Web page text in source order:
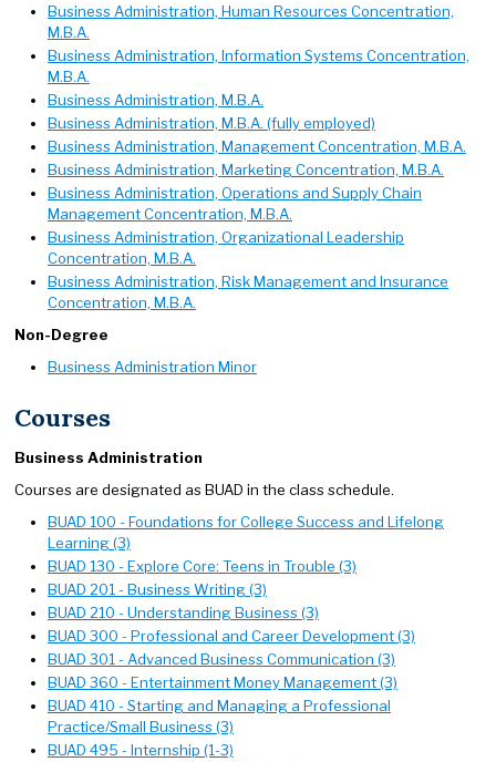
Business Administration, Human Resources Concentration,
M.B.A.
Business Administration, Information Systems Concentration,
M.B.A.
Business Administration, M.B.A.
Business Administration, M.B.A. (fully employed)
Business Administration, Management Concentration, M.B.A.
Business Administration, Marketing Concentration, M.B.A.
Business Administration, Operations and Supply Chain
Management Concentration, M.B.A.
Business Administration, Organizational Leadership
Concentration, M.B.A.
Business Administration, Risk Management and Insurance
Concentration, M.B.A.
Non-Degree
Business Administration Minor
Courses
Business Administration
Courses are designated as BUAD in the class schedule.
BUAD 100 - Foundations for College Success and Lifelong
Learning (3)
BUAD 130 - Explore Core: Teens in Trouble (3)
BUAD 201 - Business Writing (3)
BUAD 210 - Understanding Business (3)
BUAD 300 - Professional and Career Development (3)
BUAD 301 - Advanced Business Communication (3)
BUAD 360 - Entertainment Money Management (3)
BUAD 410 - Starting and Managing a Professional
Practice/Small Business (3)
BUAD 495 - Internship (1-3)